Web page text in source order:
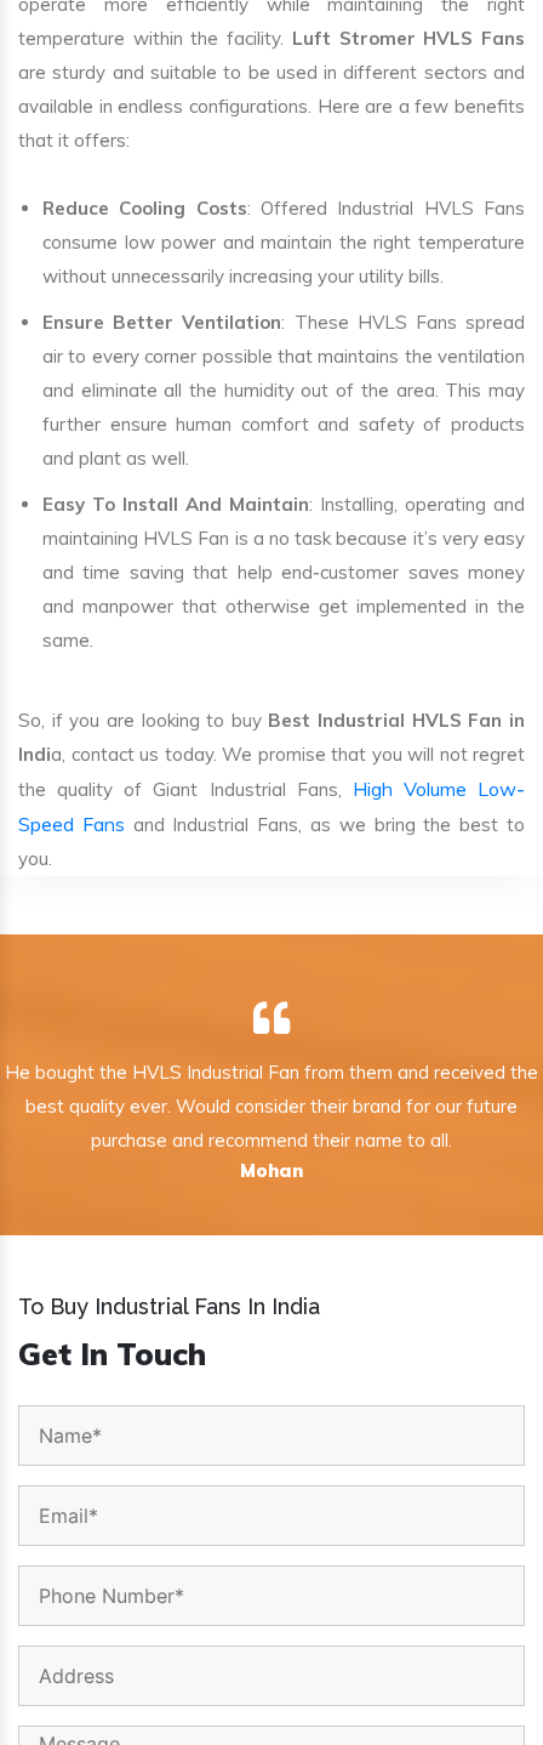
operate more efficiently while maintaining the right
temperature within the facility. Luft Stromer HVLS Fans
are sturdy and suitable to be used in different sectors and
available in endless configurations. Here are a few benefits
that it offers:
Reduce Cooling Costs: Offered Industrial HVLS Fans
consume low power and maintain the right temperature
without unnecessarily increasing your utility bills.
Ensure Better Ventilation: These HVLS Fans spread
air to every corner possible that maintains the ventilation
and eliminate all the humidity out of the area. This may
further ensure human comfort and safety of products
and plant as well.
Easy To Install And Maintain: Installing, operating and
maintaining HVLS Fan is a no task because it’s very easy
and time saving that help end-customer saves money
and manpower that otherwise get implemented in the
same.
So, if you are looking to buy Best Industrial HVLS Fan in
India, contact us today. We promise that you will not regret
the quality of Giant Industrial Fans, High Volume Low-
Speed Fans and Industrial Fans, as we bring the best to
you.
He bought the HVLS Industrial Fan from them and received the
best quality ever. Would consider their brand for our future
purchase and recommend their name to all.
Mohan
To Buy Industrial Fans In India
Get In Touch